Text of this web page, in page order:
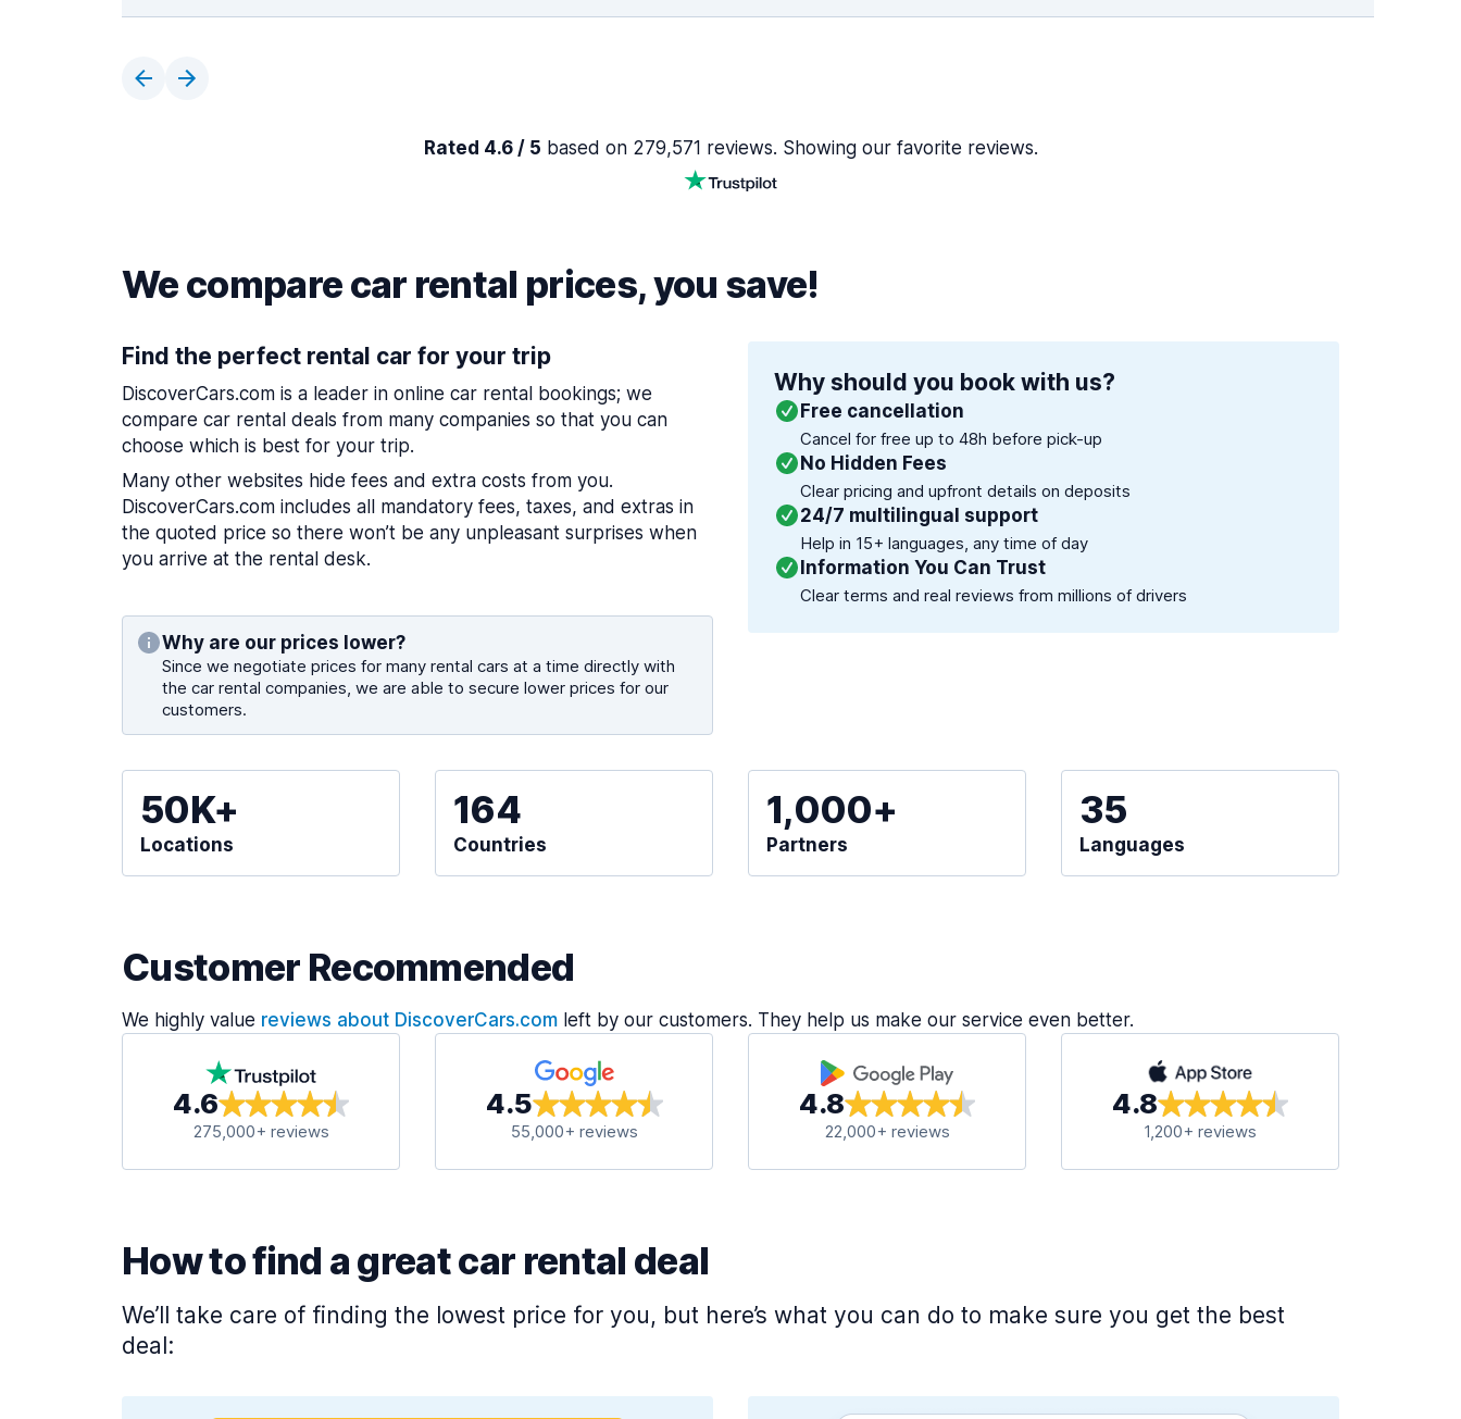
Rated 4.6 / 5 based on 279,571 reviews. Showing our favorite reviews.
We compare car rental prices, you save!
Find the perfect rental car for your trip
DiscoverCars.com is a leader in online car rental bookings; we
compare car rental deals from many companies so that you can
choose which is best for your trip.
Many other websites hide fees and extra costs from you.
DiscoverCars.com includes all mandatory fees, taxes, and extras in
the quoted price so there won’t be any unpleasant surprises when
you arrive at the rental desk.
Why are our prices lower?
Since we negotiate prices for many rental cars at a time directly with
the car rental companies, we are able to secure lower prices for our
customers.
Why should you book with us?
Free cancellation
Cancel for free up to 48h before pick-up
No Hidden Fees
Clear pricing and upfront details on deposits
24/7 multilingual support
Help in 15+ languages, any time of day
Information You Can Trust
Clear terms and real reviews from millions of drivers
50K+
Locations
164
Countries
1,000+
Partners
35
Languages
Customer Recommended
We highly value reviews about DiscoverCars.com left by our customers. They help us make our service even better.
4.6
275,000+ reviews
4.5
55,000+ reviews
4.8
22,000+ reviews
4.8
1,200+ reviews
How to find a great car rental deal
We’ll take care of finding the lowest price for you, but here’s what you can do to make sure you get the best
deal: